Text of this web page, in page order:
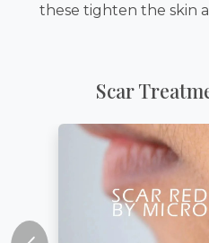
these tighten the skin
Scar